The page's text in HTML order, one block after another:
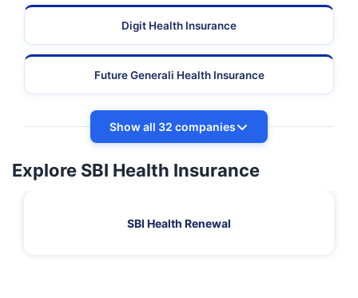
Digit Health Insurance
Future Generali Health Insurance
Show all 32 companies
Explore SBI Health Insurance
SBI Health Renewal